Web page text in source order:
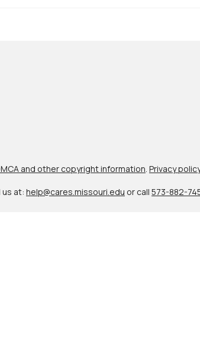
and other copyright information Privacy policy
at: help@cares.missouri.edu or call 573-882-